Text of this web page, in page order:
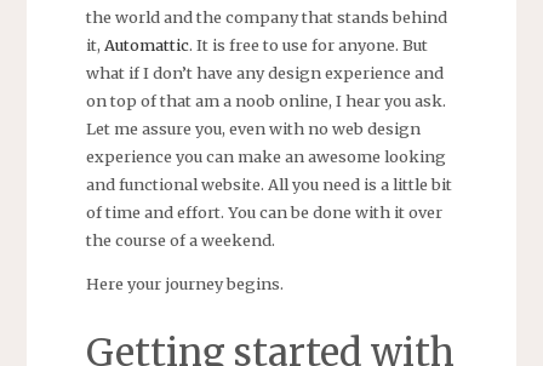
the world and the company that stands behind
it, Automattic. It is free to use for anyone. But
what if I don’t have any design experience and
on top of that am a noob online, I hear you ask.
Let me assure you, even with no web design
experience you can make an awesome looking
and functional website. All you need is a little bit
of time and effort. You can be done with it over
the course of a weekend.
Here your journey begins.
Getting started with